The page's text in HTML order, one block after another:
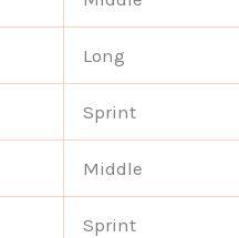
Long
Sprint
Middle
Sprint